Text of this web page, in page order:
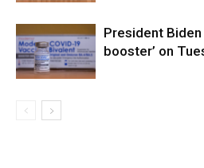
President
booster’ on